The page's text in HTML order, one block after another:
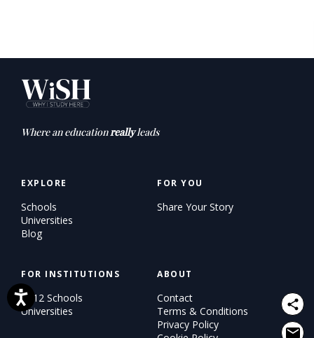
Where an educationreallyleads
EXPLORE
Schools
Universities
Blog
FOR YOU
Share Your Story
FOR INSTITUTIONS
K–12 Schools
Universities
ABOUT
Contact
Terms & Conditions
Privacy Policy